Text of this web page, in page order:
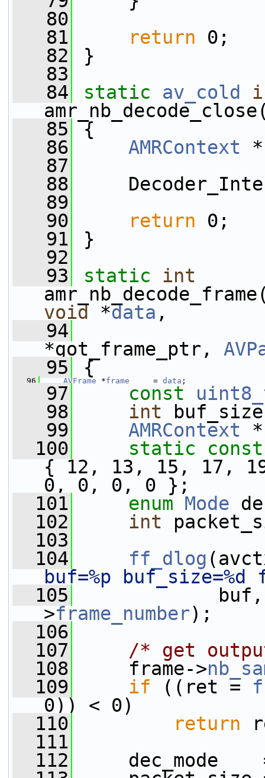
   80
   81
return 0;
   82
}
   83
   84
static av_cold
   85
{
   86
AMRContext
   87
   88
   89
   90
return 0;
   91
}
   92
   93
static
int
void *data ,
   94
*got_frame_ptr,
   95
{
   96
AVFrame *frame
     =
data ;
   97
const
   98
int
   99
AMRContext
  100
static
const
{ 12, 13, 15, 17,
0, 0, 0, 0 };
  101
enum Mode
  102
int
  103
  104
ff_dlog
buf=%p
  105
buf,
>frame_number);
  106
  107
/* get
  108
frame->
  109
if ((ret =
0)) < 0)
  110
return
  111
  112
dec_mode    =